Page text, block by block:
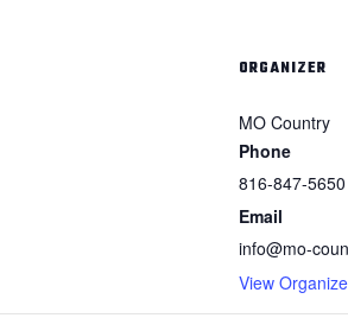
ORGANIZER
MO Country
Phone
816-847-5650
Email
info@mo-
View